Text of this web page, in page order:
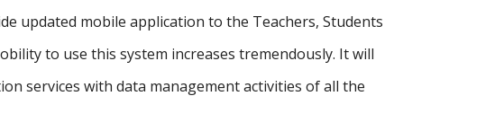
updated mobile application to the Teachers, Students
to use this system increases tremendously. It will
services with data management activities of all the